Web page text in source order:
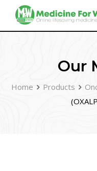
Our
Home Products